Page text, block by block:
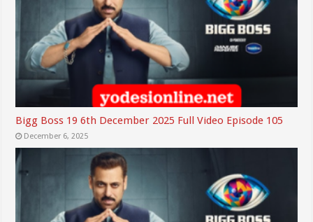
Bigg Boss 19 6th December 2025 Full Video Episode 105
December 6, 2025